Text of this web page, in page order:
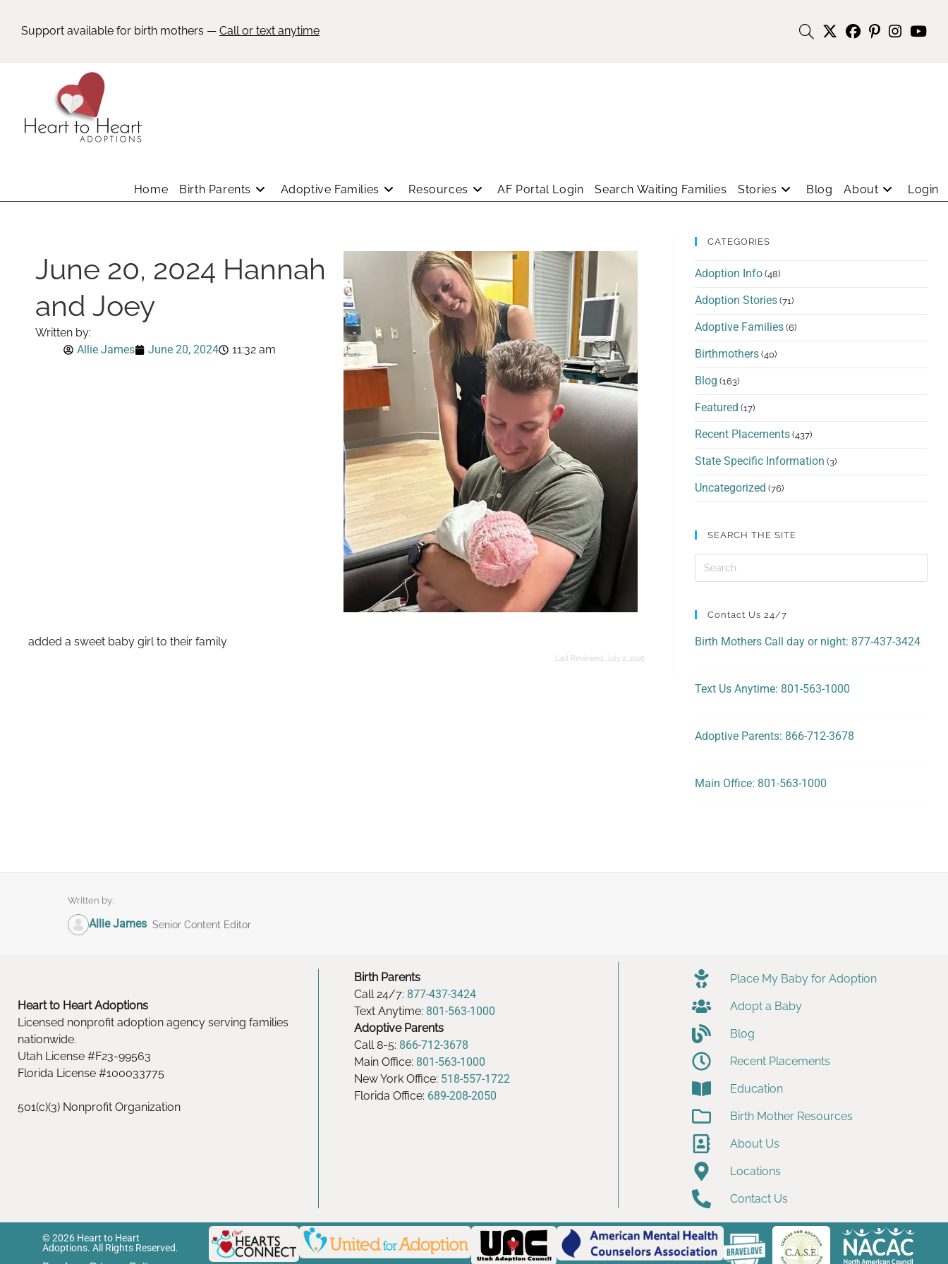
Support available for birth mothers — Call or text anytime
Home Birth Parents Adoptive Families Resources AF Portal Login Search Waiting Families Stories Blog About Login
June 20, 2024 Hannah
and Joey
Written by:
Allie James
June 20, 2024 11:32 am
added a sweet baby girl to their family
Last Reviewed: July 2, 2026
CATEGORIES
Adoption Info (48)
Adoption Stories (71)
Adoptive Families (6)
Birthmothers (40)
Blog (163)
Featured (17)
Recent Placements (437)
State Specific Information (3)
Uncategorized (76)
SEARCH THE SITE
Contact Us 24/7
Birth Mothers Call day or night: 877-437-3424
Text Us Anytime: 801-563-1000
Adoptive Parents: 866-712-3678
Main Office: 801-563-1000
Written by:
Allie James Senior Content Editor
Heart to Heart Adoptions
Licensed nonprofit adoption agency serving families
nationwide.
Utah License #F23-99563
Florida License #100033775
501(c)(3) Nonprofit Organization
Birth Parents
Call 24/7: 877-437-3424
Text Anytime: 801-563-1000
Adoptive Parents
Call 8-5: 866-712-3678
Main Office: 801-563-1000
New York Office: 518-557-1722
Florida Office: 689-208-2050
Place My Baby for Adoption
Adopt a Baby
Blog
Recent Placements
Education
Birth Mother Resources
About Us
Locations
Contact Us
© 2026 Heart to Heart
Adoptions. All Rights Reserved.